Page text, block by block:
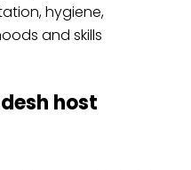
hygiene,
and skills
host